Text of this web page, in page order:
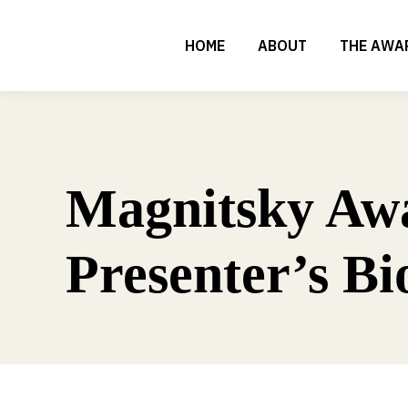
HOME ABOUT THE
Magnitsky
Presenter’s